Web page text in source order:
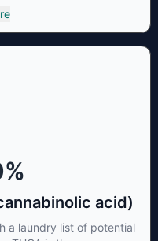
receptors to alter and
create a feeling of
%
acid)
a laundry list of potential